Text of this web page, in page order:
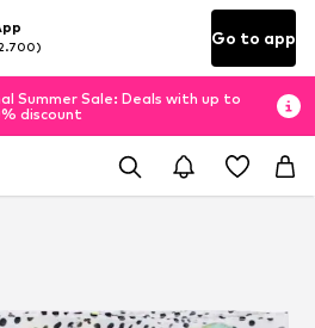
Go to app
Summer Sale: Deals with up to
discount